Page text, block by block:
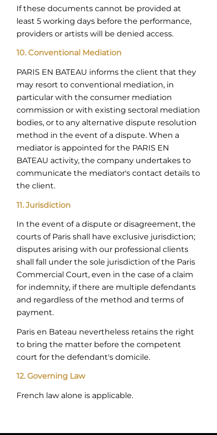
If these documents cannot be provided at
least 5 working days before the performance,
providers or artists will be denied access.
10. Conventional Mediation
PARIS EN BATEAU informs the client that they
may resort to conventional mediation, in
particular with the consumer mediation
commission or with existing sectoral mediation
bodies, or to any alternative dispute resolution
method in the event of a dispute. When a
mediator is appointed for the PARIS EN
BATEAU activity, the company undertakes to
communicate the mediator's contact details to
the client.
11. Jurisdiction
In the event of a dispute or disagreement, the
courts of Paris shall have exclusive jurisdiction;
disputes arising with our professional clients
shall fall under the sole jurisdiction of the Paris
Commercial Court, even in the case of a claim
for indemnity, if there are multiple defendants
and regardless of the method and terms of
payment.
Paris en Bateau nevertheless retains the right
to bring the matter before the competent
court for the defendant's domicile.
12. Governing Law
French law alone is applicable.